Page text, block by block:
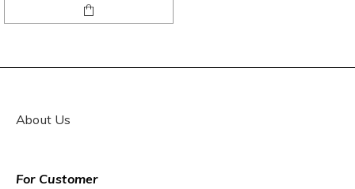
About Us
For Customer